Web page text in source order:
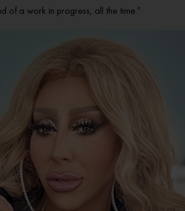
of a work in progress, all the time.”